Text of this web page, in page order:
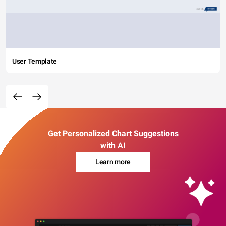
User Template
Get Personalized Chart Suggestions
with AI
Learn more